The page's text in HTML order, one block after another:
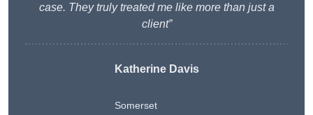
case. They truly treated me like more than just a
client”
Katherine Davis
Somerset